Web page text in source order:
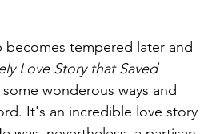
becomes tempered later and
Love Story that Saved
wonderous ways and
It's an incredible love story